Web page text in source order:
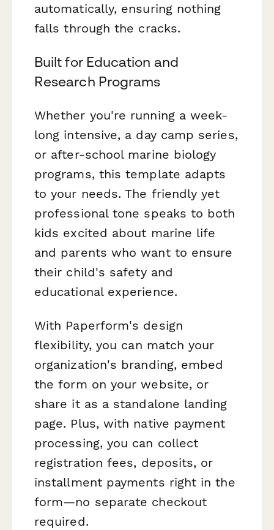
automatically, ensuring nothing
falls through the cracks.
Built for Education and
Research Programs
Whether you're running a week-
long intensive, a day camp series,
or after-school marine biology
programs, this template adapts
to your needs. The friendly yet
professional tone speaks to both
kids excited about marine life
and parents who want to ensure
their child's safety and
educational experience.
With Paperform's design
flexibility, you can match your
organization's branding, embed
the form on your website, or
share it as a standalone landing
page. Plus, with native payment
processing, you can collect
registration fees, deposits, or
installment payments right in the
form—no separate checkout
required.